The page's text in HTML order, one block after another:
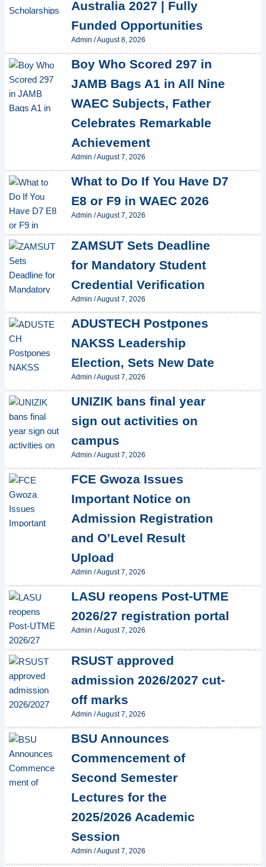
Australia 2027 | Fully
Funded Opportunities
Admin /August 8, 2026
Boy Who Scored 297 in
JAMB Bags A1 in All Nine
WAEC Subjects, Father
Celebrates Remarkable
Achievement
Admin /August 7, 2026
What to Do If You Have D7
E8 or F9 in WAEC 2026
Admin /August 7, 2026
ZAMSUT Sets Deadline
for Mandatory Student
Credential Verification
Admin /August 7, 2026
ADUSTECH Postpones
NAKSS Leadership
Election, Sets New Date
Admin /August 7, 2026
UNIZIK bans final year
sign out activities on
campus
Admin /August 7, 2026
FCE Gwoza Issues
Important Notice on
Admission Registration
and O’Level Result
Upload
Admin /August 7, 2026
LASU reopens Post-UTME
2026/27 registration portal
Admin /August 7, 2026
RSUST approved
admission 2026/2027 cut-
off marks
Admin /August 7, 2026
BSU Announces
Commencement of
Second Semester
Lectures for the
2025/2026 Academic
Session
Admin /August 7, 2026